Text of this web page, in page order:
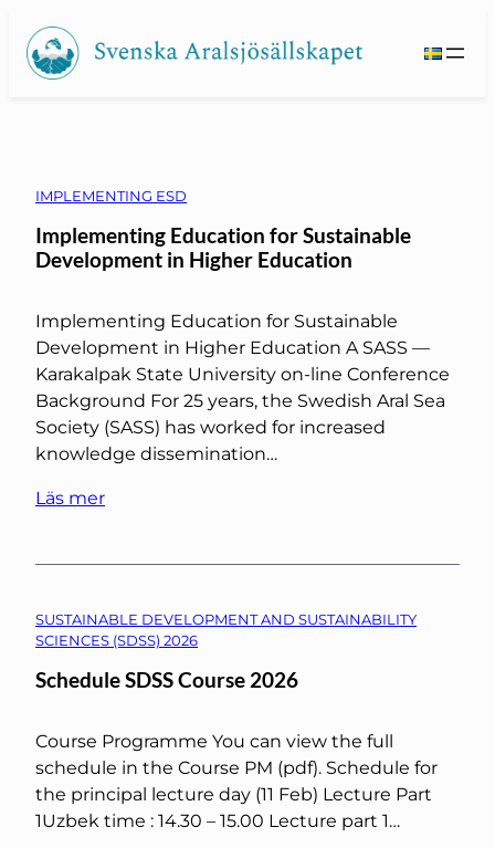
Skip
content
IMPLEMENTING ESD
Implementing Education for Sustainable
Development in Higher Education
Implementing Education for Sustainable
Development in Higher Education A SASS —
Karakalpak State University on-line Conference
Background For 25 years, the Swedish Aral Sea
Society (SASS) has worked for increased
knowledge dissemination…
Läs mer
SUSTAINABLE DEVELOPMENT AND SUSTAINABILITY
SCIENCES (SDSS) 2026
Schedule SDSS Course 2026
Course Programme You can view the full
schedule in the Course PM (pdf). Schedule for
the principal lecture day (11 Feb) Lecture Part
1Uzbek time : 14.30 – 15.00 Lecture part 1…